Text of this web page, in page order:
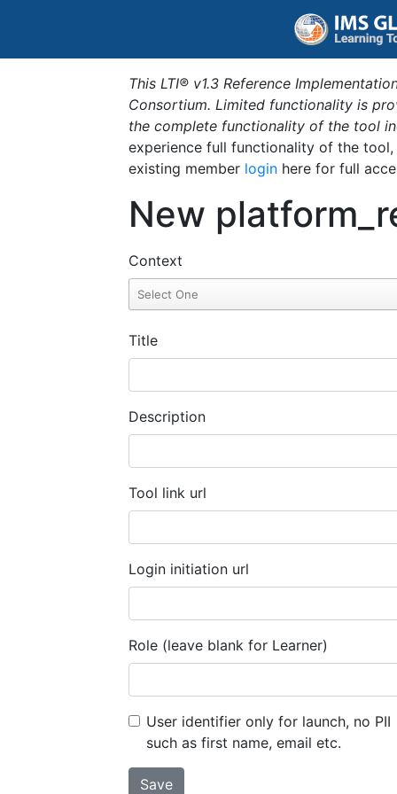
This LTI® v1.3 Reference
Consortium. Limited functionality is
the complete functionality of the tool
experience full functionality of the
existing member login here for full
New
Context
Title
Description
Tool link url
Login initiation url
Role (leave blank for Learner)
User identifier only for launch, no PII
such as first name, email etc.